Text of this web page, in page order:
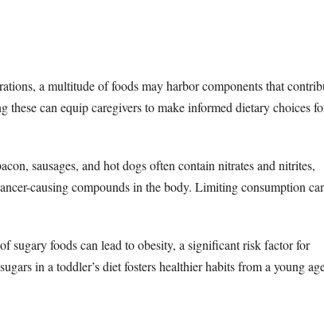
a multitude of foods may harbor components that
these can equip caregivers to make informed dietary choices
sausages, and hot dogs often contain nitrates and nitrites,
causing compounds in the body. Limiting consumption
sugary foods can lead to obesity, a significant risk factor for
in a toddler’s diet fosters healthier habits from a young